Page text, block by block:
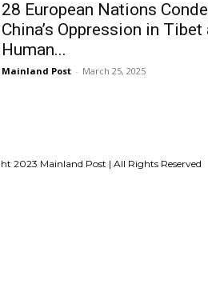
28 European Nations
China’s Oppression in Tibet
Human...
Mainland Post - March 25, 2025
2023 Mainland Post | All Rights Reserved